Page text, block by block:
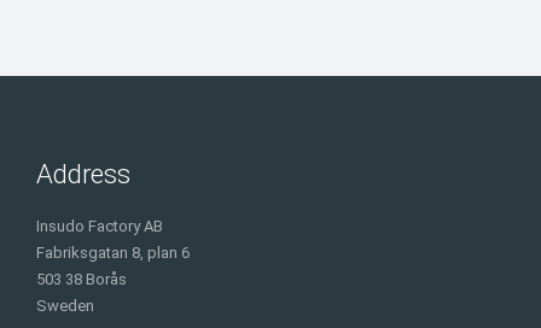
Address
Insudo Factory AB
Fabriksgatan 8, plan 6
503 38 Borås
Sweden